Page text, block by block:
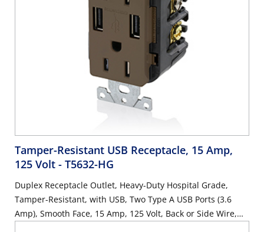
Tamper-Resistant USB Receptacle, 15 Amp,
125 Volt - T5632-HG
Duplex Receptacle Outlet, Heavy-Duty Hospital Grade,
Tamper-Resistant, with USB, Two Type A USB Ports (3.6
Amp), Smooth Face, 15 Amp, 125 Volt, Back or Side Wire,